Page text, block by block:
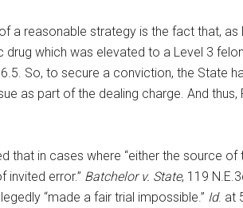
a reasonable strategy is the fact that,
drug which was elevated to a Level 3
So, to secure a conviction, the State
as part of the dealing charge. And
that in cases where “either the source
invited error.” Batchelor v. State, 119
“made a fair trial impossible.” Id. at